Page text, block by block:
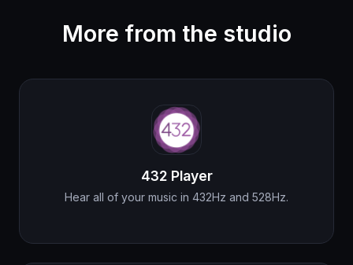
More from the studio
432 Player
Hear all of your music in 432Hz and 528Hz.